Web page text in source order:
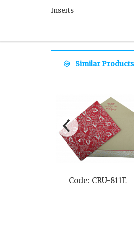
Inserts
Similar Products
Code: CRU-811E